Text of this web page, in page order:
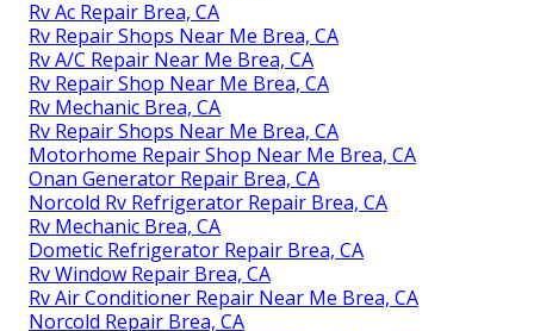
Rv Ac Repair Brea, CA
Rv Repair Shops Near Me Brea, CA
Rv A/C Repair Near Me Brea, CA
Rv Repair Shop Near Me Brea, CA
Rv Mechanic Brea, CA
Rv Repair Shops Near Me Brea, CA
Motorhome Repair Shop Near Me Brea, CA
Onan Generator Repair Brea, CA
Norcold Rv Refrigerator Repair Brea, CA
Rv Mechanic Brea, CA
Dometic Refrigerator Repair Brea, CA
Rv Window Repair Brea, CA
Rv Air Conditioner Repair Near Me Brea, CA
Norcold Repair Brea, CA